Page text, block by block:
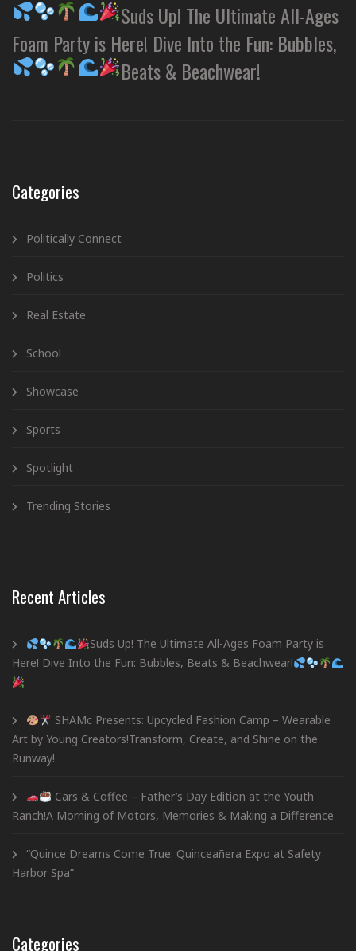
Suds Up! The Ultimate All-Ages
Foam Party is Here! Dive Into the Fun: Bubbles,
Beats & Beachwear!
Categories
Politically Connect
Politics
Real Estate
School
Showcase
Sports
Spotlight
Trending Stories
Recent Articles
Suds Up! The Ultimate All-Ages Foam Party is
Here! Dive Into the Fun: Bubbles, Beats & Beachwear!
SHAMc Presents: Upcycled Fashion Camp – Wearable
Art by Young Creators!Transform, Create, and Shine on the
Runway!
Cars & Coffee – Father’s Day Edition at the Youth
Ranch!A Morning of Motors, Memories & Making a Difference
“Quince Dreams Come True: Quinceañera Expo at Safety
Harbor Spa”
Categories